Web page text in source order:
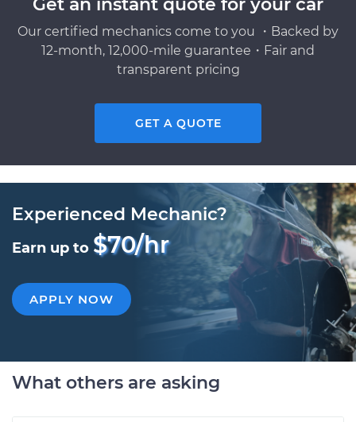
Get an instant quote for your car
Our certified mechanics come to you ・Backed by
12-month, 12,000-mile guarantee・Fair and
transparent pricing
GET A QUOTE
Experienced Mechanic?
Earn up to $70/hr
APPLY NOW
What others are asking